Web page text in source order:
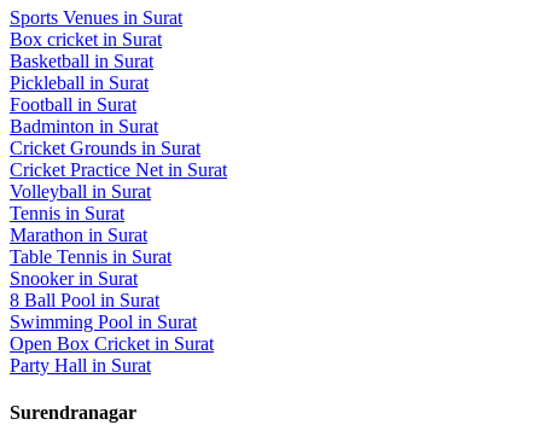
Sports Venues in Surat
Box cricket in Surat
Basketball in Surat
Pickleball in Surat
Football in Surat
Badminton in Surat
Cricket Grounds in Surat
Cricket Practice Net in Surat
Volleyball in Surat
Tennis in Surat
Marathon in Surat
Table Tennis in Surat
Snookerin Surat
8 Ball Pool in Surat
Swimming Pool in Surat
Open Box Cricket in Surat
Party Hall in Surat
Surendranagar